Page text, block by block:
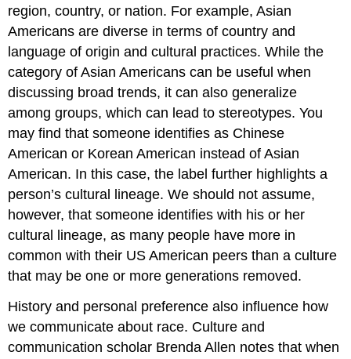
region, country, or nation. For example, Asian
Americans are diverse in terms of country and
language of origin and cultural practices. While the
category of Asian Americans can be useful when
discussing broad trends, it can also generalize
among groups, which can lead to stereotypes. You
may find that someone identifies as Chinese
American or Korean American instead of Asian
American. In this case, the label further highlights a
person’s cultural lineage. We should not assume,
however, that someone identifies with his or her
cultural lineage, as many people have more in
common with their US American peers than a culture
that may be one or more generations removed.
History and personal preference also influence how
we communicate about race. Culture and
communication scholar Brenda Allen notes that when